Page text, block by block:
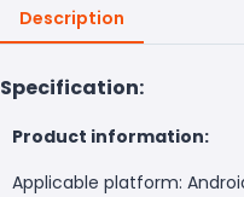
Description
Specification:
Product information:
Applicable platform: